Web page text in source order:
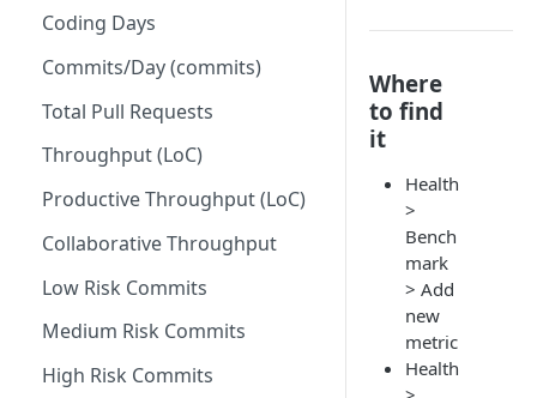
Set up Custom Metrics
Coding Days
Commits/Day (commits)
Total Pull Requests
Throughput (LoC)
Productive Throughput (LoC)
Collaborative Throughput
Low Risk Commits
Medium Risk Commits
High Risk Commits
Where
to find
it
Health
>
Bench
mark
> Add
new
metric
Health